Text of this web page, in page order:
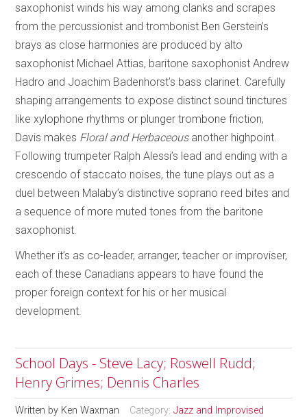
saxophonist winds his way among clanks and scrapes
from the percussionist and trombonist Ben Gerstein’s
brays as close harmonies are produced by alto
saxophonist Michael Attias, baritone saxophonist Andrew
Hadro and Joachim Badenhorst’s bass clarinet. Carefully
shaping arrangements to expose distinct sound tinctures
like xylophone rhythms or plunger trombone friction,
Davis makes Floral and Herbaceous another highpoint.
Following trumpeter Ralph Alessi’s lead and ending with a
crescendo of staccato noises, the tune plays out as a
duel between Malaby’s distinctive soprano reed bites and
a sequence of more muted tones from the baritone
saxophonist.
Whether it’s as co-leader, arranger, teacher or improviser,
each of these Canadians appears to have found the
proper foreign context for his or her musical
development.
School Days - Steve Lacy; Roswell Rudd;
Henry Grimes; Dennis Charles
Written by Ken Waxman Category:Jazz and Improvised